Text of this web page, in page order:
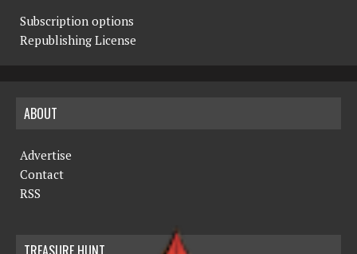
Subscription options
Republishing License
ABOUT
Advertise
Contact
RSS